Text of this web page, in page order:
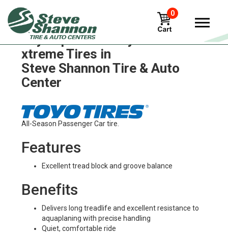
0
Toyo open-country-a-t-ii-
xtreme Tires in
Steve Shannon Tire & Auto
Center
All-Season Passenger Car tire.
Features
Excellent tread block and groove balance
Benefits
Delivers long treadlife and excellent resistance to
aquaplaning with precise handling
Quiet, comfortable ride